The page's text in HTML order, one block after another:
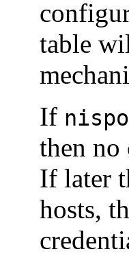
table
If
then no
If later
hosts,